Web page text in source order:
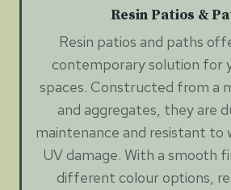
Resin Patios &
Resin patios and paths
contemporary solution for
spaces. Constructed from a
and aggregates, they are
maintenance and resistant to
UV damage. With a smooth
different colour options,